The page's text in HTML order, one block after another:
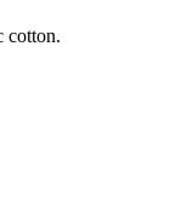
cotton.